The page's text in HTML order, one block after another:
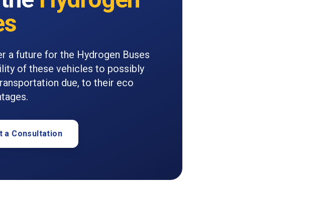
a future for the Hydrogen Buses
of these vehicles to possibly
due, to their eco
a Consultation